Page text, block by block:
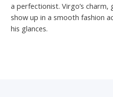
a perfectionist. Virgo’s charm,
show up in a smooth fashion
his glances.